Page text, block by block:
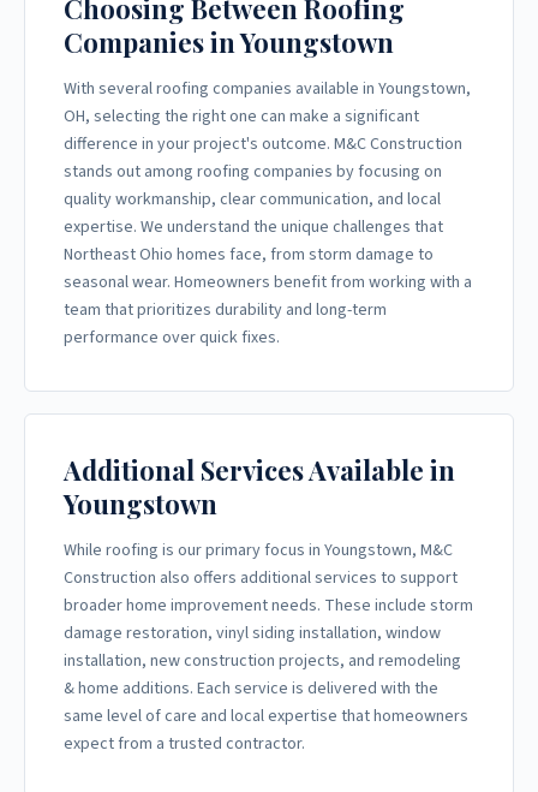
Choosing Between Roofing
Companies in Youngstown
With several roofing companies available in Youngstown,
OH, selecting the right one can make a significant
difference in your project's outcome. M&C Construction
stands out among roofing companies by focusing on
quality workmanship, clear communication, and local
expertise. We understand the unique challenges that
Northeast Ohio homes face, from storm damage to
seasonal wear. Homeowners benefit from working with a
team that prioritizes durability and long-term
performance over quick fixes.
Additional Services Available in
Youngstown
While roofing is our primary focus in Youngstown, M&C
Construction also offers additional services to support
broader home improvement needs. These include storm
damage restoration, vinyl siding installation, window
installation, new construction projects, and remodeling
& home additions. Each service is delivered with the
same level of care and local expertise that homeowners
expect from a trusted contractor.